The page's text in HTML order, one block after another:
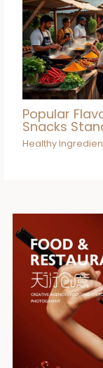
Popular
Snacks
Healthy